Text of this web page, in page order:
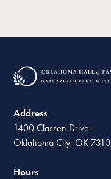
Address
1400 Classen Drive
Oklahoma City, OK
Hours